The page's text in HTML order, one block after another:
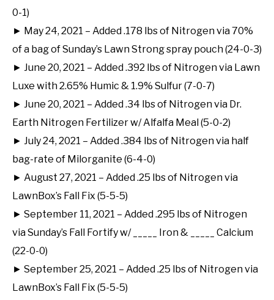
0-1)
► May 24, 2021 – Added .178 lbs of Nitrogen via 70%
of a bag of Sunday’s Lawn Strong spray pouch (24-0-3)
► June 20, 2021 – Added .392 lbs of Nitrogen via Lawn
Luxe with 2.65% Humic & 1.9% Sulfur (7-0-7)
► June 20, 2021 – Added .34 lbs of Nitrogen via Dr.
Earth Nitrogen Fertilizer w/ Alfalfa Meal (5-0-2)
► July 24, 2021 – Added .384 lbs of Nitrogen via half
bag-rate of Milorganite (6-4-0)
► August 27, 2021 – Added .25 lbs of Nitrogen via
LawnBox’s Fall Fix (5-5-5)
► September 11, 2021 – Added .295 lbs of Nitrogen
via Sunday’s Fall Fortify w/ _____ Iron & _____ Calcium
(22-0-0)
► September 25, 2021 – Added .25 lbs of Nitrogen via
LawnBox’s Fall Fix (5-5-5)